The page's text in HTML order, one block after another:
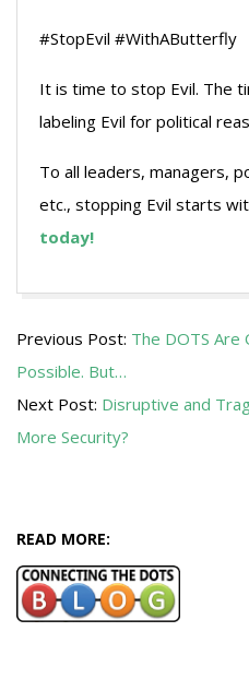
#StopEvil #WithAButterfly
It is time to stop Evil. The
labeling Evil for political
To all leaders, managers,
etc., stopping Evil starts
today!
06-
22
Previous Post: The DOTS Are
Possible. But…
Next Post: Disruptive and
More Security?
READ MORE: